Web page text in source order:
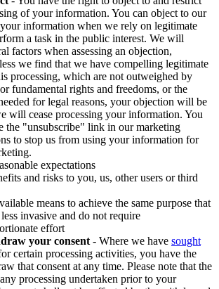
of your information. You can object to our
information when we rely on legitimate
a task in the public interest. We will
factors when assessing an objection,
we find that we have compelling legitimate
processing, which are not outweighed by
fundamental rights and freedoms, or the
for legal reasons, your objection will be
will cease processing your information. You
the "unsubscribe" link in our marketing
to stop us from using your information for
expectations
and risks to you, us, other users or third
means to achieve the same purpose that
invasive and do not require
effort
your consent - Where we have sought
certain processing activities, you have the
that consent at any time. Please note that the
processing undertaken prior to your